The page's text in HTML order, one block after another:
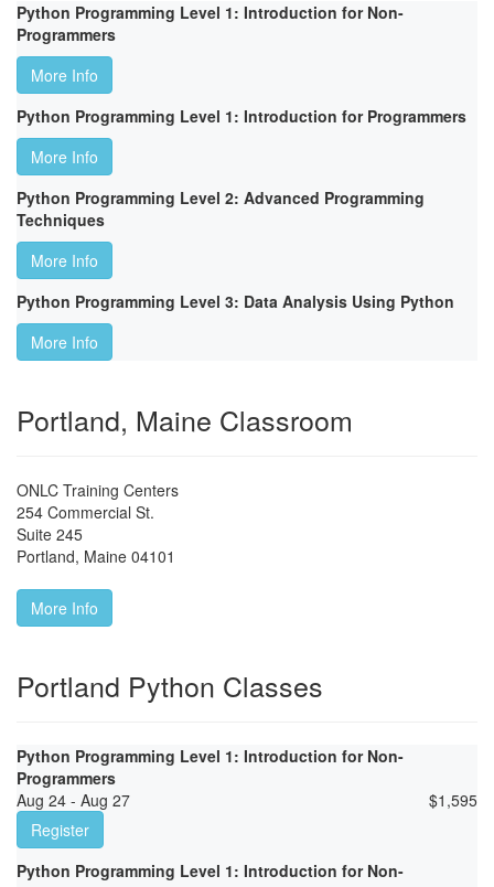
Python Programming Level 1: Introduction for Non-
Programmers
More Info
Python Programming Level 1: Introduction for Programmers
More Info
Python Programming Level 2: Advanced Programming
Techniques
More Info
Python Programming Level 3: Data Analysis Using Python
More Info
Portland, Maine Classroom
ONLC Training Centers
254 Commercial St.
Suite 245
Portland, Maine 04101
More Info
Portland Python Classes
Python Programming Level 1: Introduction for Non-
Programmers
Aug 24 - Aug 27
$1,595
Register
Python Programming Level 1: Introduction for Non-